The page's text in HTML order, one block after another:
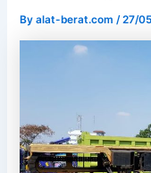
Byalat-berat.com /27/